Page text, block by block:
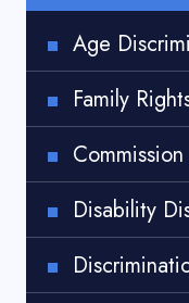
Age
Family
Disability